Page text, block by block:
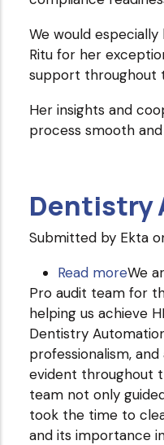
We would
Ritu for her
support throughout
Her insights and
process smooth
Dentistry
Submitted by Ekta
Read moreabout
We
Pro audit team for
helping us achieve
Dentistry
professionalism,
evident throughout
team not only
took the time to
and its importance